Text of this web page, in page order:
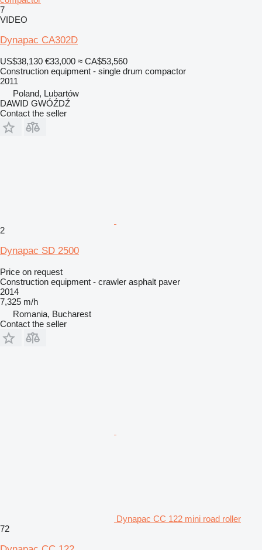
7
VIDEO
Dynapac CA302D
US$38,130 €33,000 ≈ CA$53,560
Construction equipment - single drum compactor
2011
Poland, Lubartów
DAWID GWÓŹDŹ
Contact the seller
2
Dynapac SD 2500
Price on request
Construction equipment - crawler asphalt paver
2014
7,325 m/h
Romania, Bucharest
Contact the seller
Dynapac CC 122 mini road roller
72